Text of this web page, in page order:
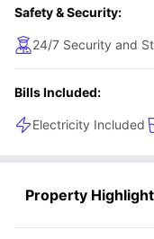
Safety & Security:
24/7 Security and
Bills Included:
Electricity Included
Property